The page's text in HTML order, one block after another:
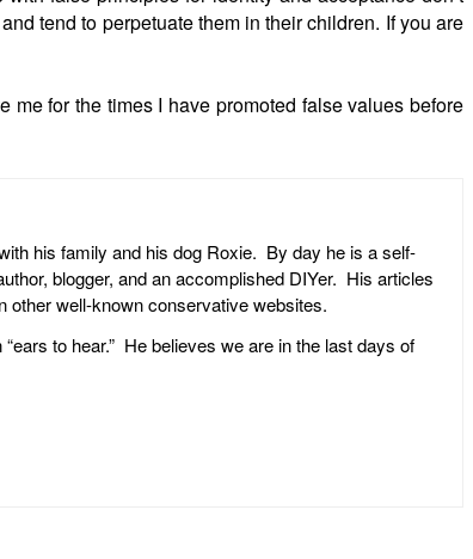
tend to perpetuate them in their children. If you are
for the times I have promoted false values before
his family and his dog Roxie. By day he is a self-
blogger, and an accomplished DIYer. His articles
other well-known conservative websites.
to hear.” He believes we are in the last days of